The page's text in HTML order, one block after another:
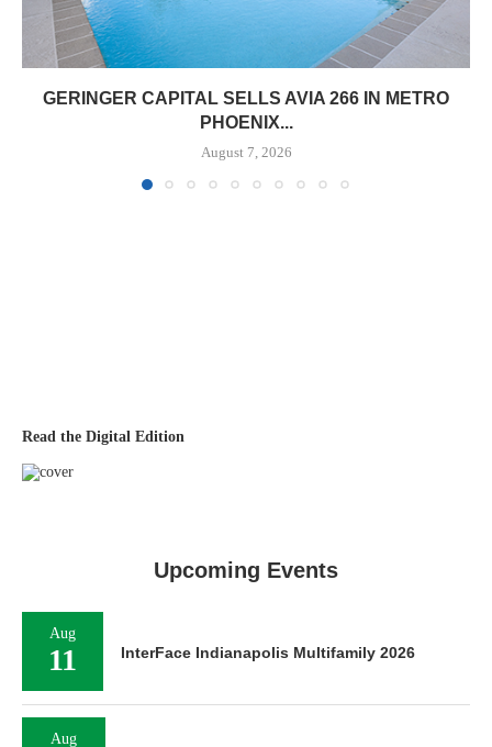
GERINGER CAPITAL SELLS AVIA 266 IN METRO
PHOENIX...
August 7, 2026
Read the Digital Edition
Upcoming Events
Aug
11 InterFace Indianapolis Multifamily 2026
Aug